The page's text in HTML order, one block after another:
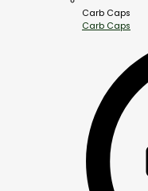
Carb Caps
Carb Caps